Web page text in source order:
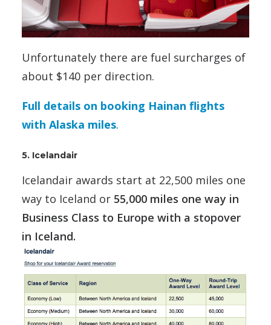
Unfortunately there are fuel surcharges of
about $140 per direction.
Full details on booking Hainan flights
with Alaska miles.
5. Icelandair
Icelandair awards start at 22,500 miles one
way to Iceland or 55,000 miles one way in
Business Class to Europe with a stopover
in Iceland.